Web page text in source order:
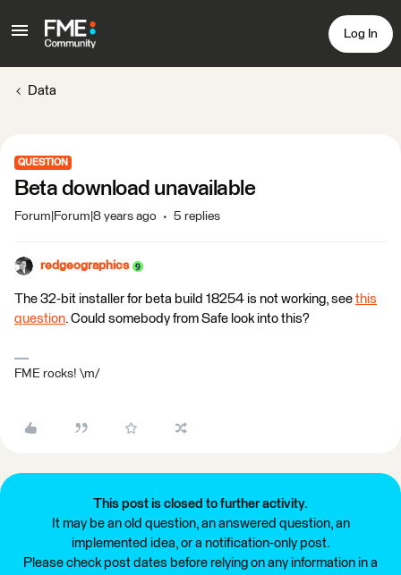
Log In
Data
QUESTION
Beta download unavailable
Forum|Forum|8 years ago 5 replies
redgeographics
The 32-bit installer for beta build 18254 is not working, see this
question. Could somebody from Safe look into this?
FME rocks! \m/
This post is closed to further activity.
It may be an old question, an answered question, an
implemented idea, or a notification-only post.
Please check post dates before relying on any information in a